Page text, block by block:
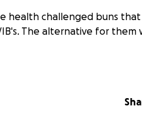
health challenged buns
The alternative for them
to our VIB program, our